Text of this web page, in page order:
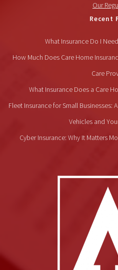
Our
Recent
What Insurance Do I
How Much Does Care Home
Care
What Insurance Does a Care
Fleet Insurance for Small Businesses:
Vehicles and
Cyber Insurance: Why It Matters